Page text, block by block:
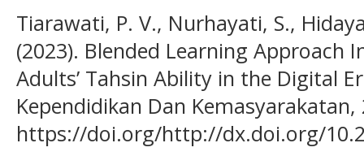
Tiarawati, P. V., Nurhayati, S.,
(2023). Blended Learning
Adults’ Tahsin Ability in the Digital
Kependidikan Dan Kemasyarakatan,
https://doi.org/http://dx.doi.org/